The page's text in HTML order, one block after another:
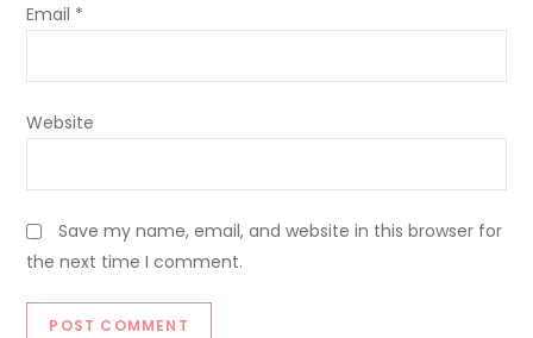
Email *
Website
Save my name, email, and website in this browser for
the next time I comment.